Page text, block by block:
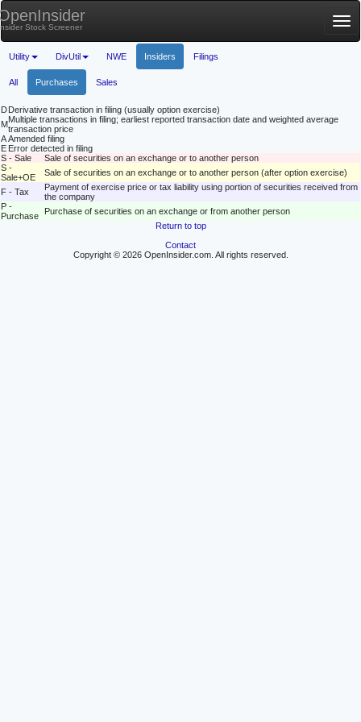
Stock Screener
Utility DivUtil NWE Insiders Filings
All Purchases Sales
DDerivative transaction in filing (usually option exercise)
MMultiple transactions in filing; earliest reported transaction date and weighted average
transaction price
AAmended filing
E Error detected in filing
S - Sale
Sale of securities on an exchange or to another person
S -
Sale+OE
Sale of securities on an exchange or to another person (after option exercise)
F - Tax
Payment of exercise price or tax liability using portion of securities received from
the company
P -
Purchase
Purchase of securities on an exchange or from another person
Return to top
Contact
Copyright © 2026 OpenInsider.com. All rights reserved.